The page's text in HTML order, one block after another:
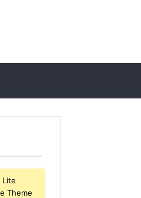
Lite
Theme